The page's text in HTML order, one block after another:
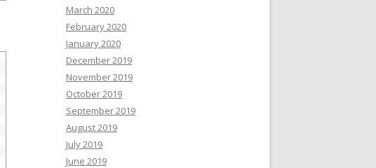
March 2020
February 2020
January 2020
December 2019
November 2019
October 2019
September 2019
August 2019
July 2019
June 2019